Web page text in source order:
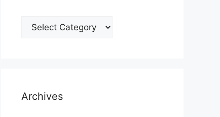
Categories
Archives